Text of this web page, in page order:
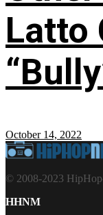
Latto
October 14, 2022
© 2008-2023
HHNM